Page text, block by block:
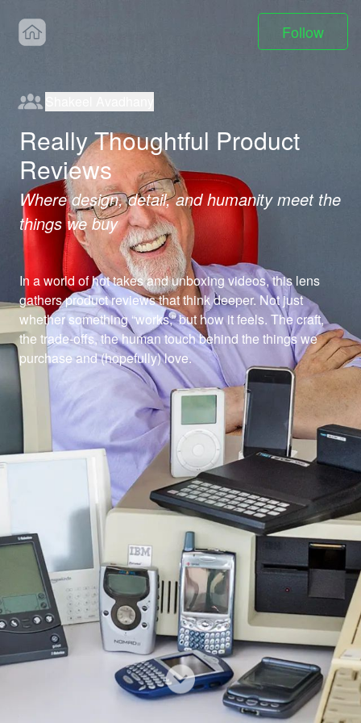
Follow
Really Thoughtful Product
Reviews
Where design, detail, and humanity meet the
things we buy
In a world of hot takes and unboxing videos, this lens
gathers product reviews that think deeper. Not just
whether something “works,” but how it feels. The craft,
the trade-offs, the human touch behind the things we
purchase and (hopefully) love.